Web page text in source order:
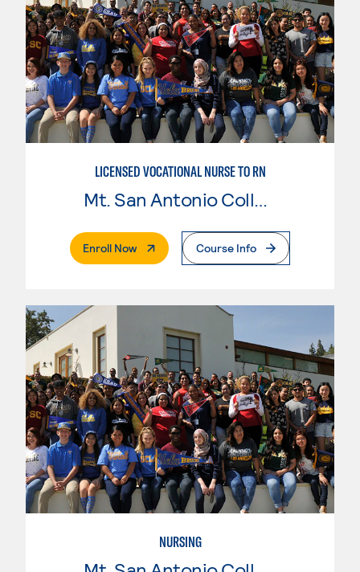
LICENSED VOCATIONAL NURSE TO RN
Mt. San Antonio College
Enroll Now. External PageCourse Info
NURSING